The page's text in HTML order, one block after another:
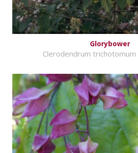
Glorybower
Clerodendrum trichotomum